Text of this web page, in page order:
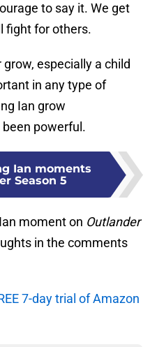
to say it. We get
fight for others.
especially a child
in any type of
Ian grow
powerful.
Ian moments
Season 5
moment on Outlander
in the comments
7-day trial of Amazon